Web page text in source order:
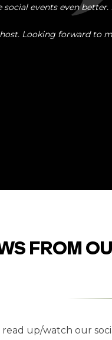
events even better.
Looking forward to
FROM
up/watch our